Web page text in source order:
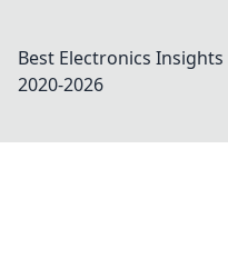
Best Electronics Insights
2020-2026